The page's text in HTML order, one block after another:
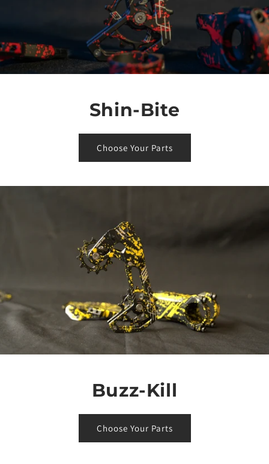
Shin-Bite
Choose Your Parts
Buzz-Kill
Choose Your Parts